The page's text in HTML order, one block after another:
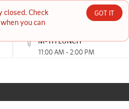
closed. Check
you can
GOT IT
Austin, TX
PM
PM
Restaurant
M-TH LUNCH
11:00 AM - 2:00 PM